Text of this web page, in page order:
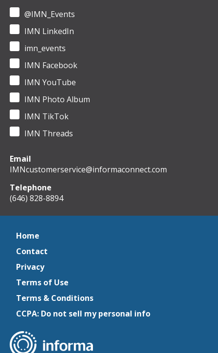
@IMN_Events
IMN LinkedIn
imn_events
IMN Facebook
IMN YouTube
IMN Photo Album
IMN TikTok
IMN Threads
Email
IMNcustomerservice@informaconnect.com
Telephone
(646) 828-8894
Home
Contact
Privacy
Terms of Use
Terms & Conditions
CCPA: Do not sell my personal info